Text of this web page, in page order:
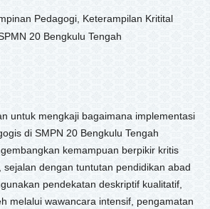
Pedagogi, Keterampilan Kritital
20 Bengkulu Tengah
untuk mengkaji bagaimana implementasi
di SMPN 20 Bengkulu Tengah
kemampuan berpikir kritis
sejalan dengan tuntutan pendidikan abad
pendekatan deskriptif kualitatif,
melalui wawancara intensif, pengamatan